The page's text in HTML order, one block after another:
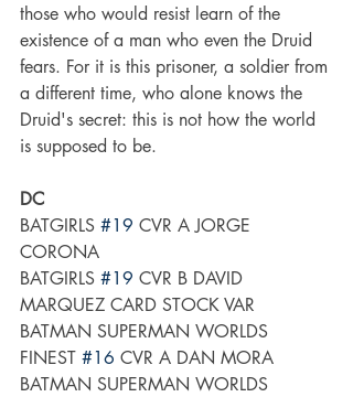
those who would resist learn of the
existence of a man who even the Druid
fears. For it is this prisoner, a soldier from
a different time, who alone knows the
Druid's secret: this is not how the world
is supposed to be.
DC
BATGIRLS #19 CVR A JORGE
CORONA
BATGIRLS #19 CVR B DAVID
MARQUEZ CARD STOCK VAR
BATMAN SUPERMAN WORLDS
FINEST #16 CVR A DAN MORA
BATMAN SUPERMAN WORLDS